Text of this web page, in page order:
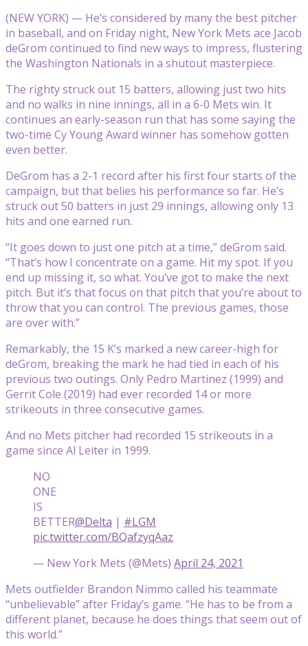
(NEW YORK) — He’s considered by many the best pitcher
in baseball, and on Friday night, New York Mets ace Jacob
deGrom continued to find new ways to impress, flustering
the Washington Nationals in a shutout masterpiece.
The righty struck out 15 batters, allowing just two hits
and no walks in nine innings, all in a 6-0 Mets win. It
continues an early-season run that has some saying the
two-time Cy Young Award winner has somehow gotten
even better.
DeGrom has a 2-1 record after his first four starts of the
campaign, but that belies his performance so far. He’s
struck out 50 batters in just 29 innings, allowing only 13
hits and one earned run.
“It goes down to just one pitch at a time,” deGrom said.
“That’s how I concentrate on a game. Hit my spot. If you
end up missing it, so what. You’ve got to make the next
pitch. But it’s that focus on that pitch that you’re about to
throw that you can control. The previous games, those
are over with.”
Remarkably, the 15 K’s marked a new career-high for
deGrom, breaking the mark he had tied in each of his
previous two outings. Only Pedro Martinez (1999) and
Gerrit Cole (2019) had ever recorded 14 or more
strikeouts in three consecutive games.
And no Mets pitcher had recorded 15 strikeouts in a
game since Al Leiter in 1999.
NO
ONE
IS
BETTER@Delta | #LGM
pic.twitter.com/BQafzyqAaz
— New York Mets (@Mets) April 24, 2021
Mets outfielder Brandon Nimmo called his teammate
“unbelievable” after Friday’s game. “He has to be from a
different planet, because he does things that seem out of
this world.”